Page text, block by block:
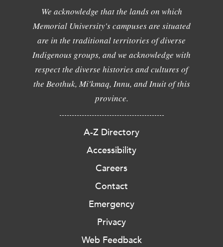
We acknowledge that the lands on which
Memorial University's campuses are situated
are in the traditional territories of diverse
Indigenous groups, and we acknowledge with
respect the diverse histories and cultures of
the Beothuk, Mi'kmaq, Innu, and Inuit of this
province.
A-Z Directory
Accessibility
Careers
Contact
Emergency
Privacy
Web Feedback